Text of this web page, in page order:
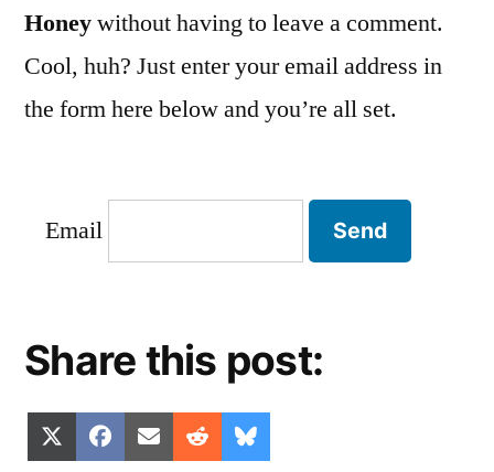
Honeywithout having to leave a comment.
Cool, huh? Just enter your email address in
the form here below and you’re all set.
Email
Share this post:
Share
on
(Twitter)
Share
on
Facebook
Share
on
Email Share
on
Reddit
on